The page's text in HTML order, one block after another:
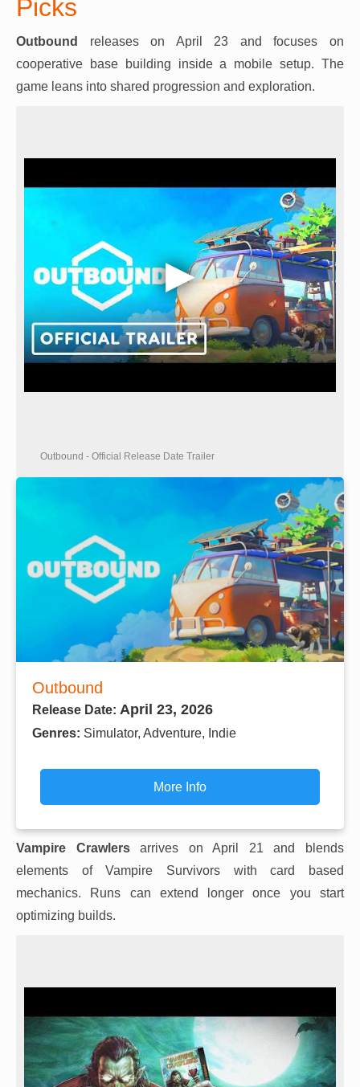
Picks
Outbound
releases on April 23 and focuses on
cooperative base building inside a mobile setup. The
game leans into shared progression and exploration.
Outbound - Official Release Date Trailer
Outbound
Release Date: April 23, 2026
Genres: Simulator, Adventure, Indie
More Info
Vampire Crawlersarrives on April 21 and blends
elements of Vampire Survivors with card based
mechanics. Runs can extend longer once you start
optimizing builds.